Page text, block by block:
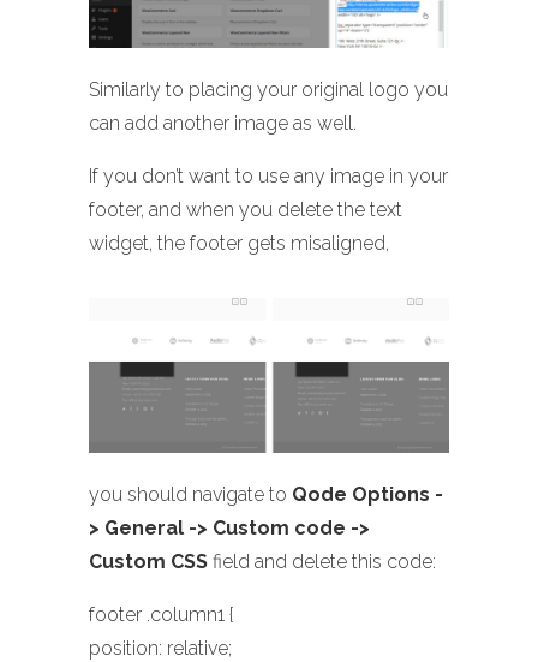
Similarly to placing your original logo you
can add another image as well.
If you don’t want to use any image in your
footer, and when you delete the text
widget, the footer gets misaligned,
you should navigate to Qode Options -
> General -> Custom code ->
Custom CSS field and delete this code:
footer .column1 {
position: relative;